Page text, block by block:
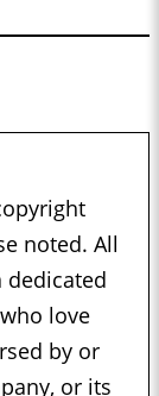
noted. All
dedicated
love
by or
or its